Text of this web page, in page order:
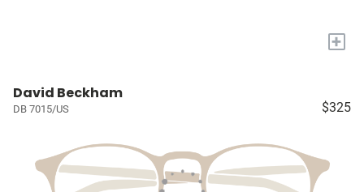
+
David Beckham
DB 7015/US $325